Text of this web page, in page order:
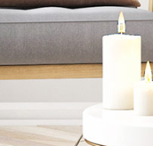
READ MORE